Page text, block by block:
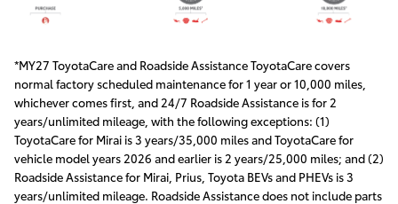
*MY27 ToyotaCare and Roadside Assistance ToyotaCare covers
normal factory scheduled maintenance for 1 year or 10,000 miles,
whichever comes first, and 24/7 Roadside Assistance is for 2
years/unlimited mileage, with the following exceptions: (1)
ToyotaCare for Mirai is 3 years/35,000 miles and ToyotaCare for
vehicle model years 2026 and earlier is 2 years/25,000 miles; and (2)
Roadside Assistance for Mirai, Prius, Toyota BEVs and PHEVs is 3
years/unlimited mileage. Roadside Assistance does not include parts